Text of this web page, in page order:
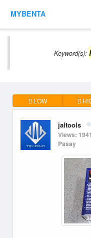
MYBENTA
Keyword(s):
LOW
jaltools
Views: 1941
Pasay